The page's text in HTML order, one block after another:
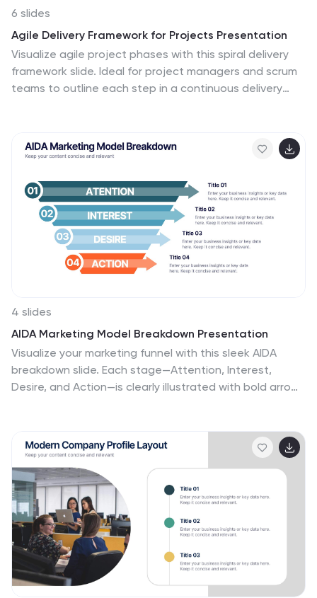
6 slides
Agile Delivery Framework for Projects Presentation
Visualize agile project phases with this spiral delivery
framework slide. Ideal for project managers and scrum
teams to outline each step in a continuous delivery
presentations.
4 slides
AIDA Marketing Model Breakdown Presentation
Visualize your marketing funnel with this sleek AIDA
breakdown slide. Each stage—Attention, Interest,
Desire, and Action—is clearly illustrated with bold arrow
planning. Fully customizable in PowerPoint, Keynote, and
Google Slides.